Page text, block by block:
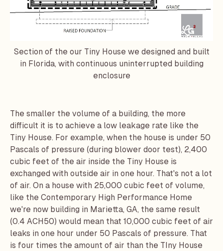
Section of the our Tiny House we designed and built
in Florida, with continuous uninterrupted building
enclosure
The smaller the volume of a building, the more
difficult it is to achieve a low leakage rate like the
Tiny House. For example, when the house is under 50
Pascals of pressure (during blower door test), 2,400
cubic feet of the air inside the Tiny House is
exchanged with outside air in one hour. That's not a lot
of air. On a house with 25,000 cubic feet of volume,
like the Contemporary High Performance Home
we're now building in Marietta, GA, the same result
(0.4 ACH50) would mean that 10,000 cubic feet of air
leaks in one hour under 50 Pascals of pressure. That
is four times the amount of air than the TIny House